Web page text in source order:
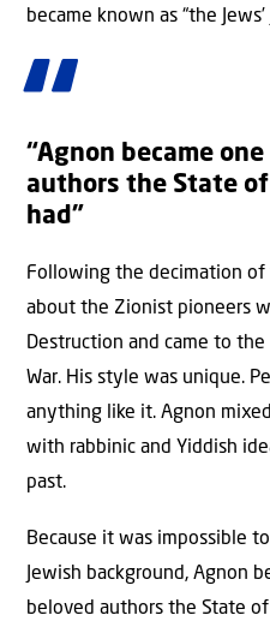
became known as “the Jews’
“Agnon became
authors the State
had”
Following the decimation
about the Zionist pioneers
Destruction and came to
War. His style was unique.
anything like it. Agnon
with rabbinic and Yiddish
past.
Because it was impossible
Jewish background, Agnon
beloved authors the State of